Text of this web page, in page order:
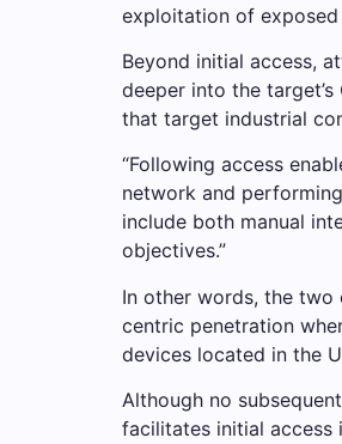
exploitation of exposed
Beyond initial access,
deeper into the
that target industrial
“Following access
network and
include both manual
objectives.”
In other words, the two
centric penetration
devices located in the
Although no
facilitates initial access